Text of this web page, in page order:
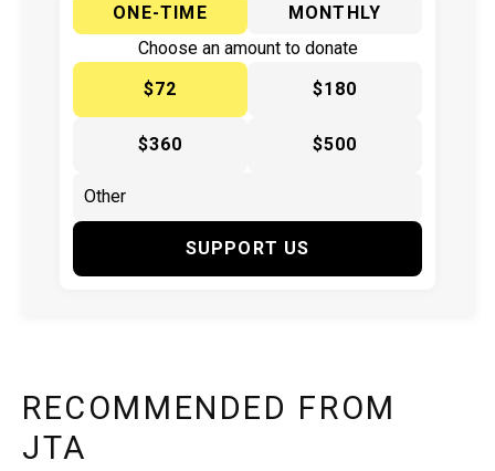
ONE-TIME
MONTHLY
Choose an amount to donate
$72
$180
$360 $500
SUPPORT US
RECOMMENDED FROM
JTA